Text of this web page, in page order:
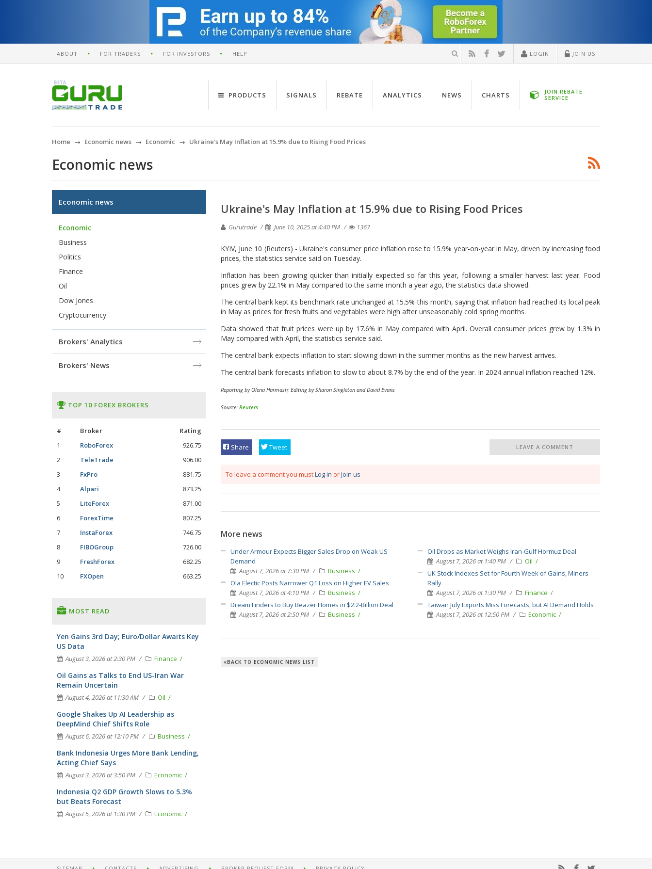
ABOUT FOR TRADERS FOR INVESTORS HELP LOGIN JOIN US
PRODUCTS SIGNALS REBATE ANALYTICS NEWS CHARTS
JOIN REBATE
SERVICE
Home Economic news Economic Ukraine's May Inflation at 15.9% due to Rising Food Prices
Economic news
Ukraine's May Inflation at 15.9% due to Rising Food Prices
Gurutrade June 10, 2025 at 4:40 PM 1367
KYIV, June 10 (Reuters) - Ukraine's consumer price inflation rose to 15.9% year-on-year in May, driven by increasing food
prices, the statistics service said on Tuesday.
Inflation has been growing quicker than initially expected so far this year, following a smaller harvest last year. Food
prices grew by 22.1% in May compared to the same month a year ago, the statistics data showed.
The central bank kept its benchmark rate unchanged at 15.5% this month, saying that inflation had reached its local peak
in May as prices for fresh fruits and vegetables were high after unseasonably cold spring months.
Data showed that fruit prices were up by 17.6% in May compared with April. Overall consumer prices grew by 1.3% in
May compared with April, the statistics service said.
The central bank expects inflation to start slowing down in the summer months as the new harvest arrives.
The central bank forecasts inflation to slow to about 8.7% by the end of the year. In 2024 annual inflation reached 12%.
Reporting by Olena Harmash; Editing by Sharon Singleton and David Evans
Source: Reuters
Share Tweet LEAVE A COMMENT
To leave a comment you mustLog in orJoin us
More news
Under Armour Expects Bigger Sales Drop on Weak US
Demand
August 7, 2026 at 7:30 PM
Business
Ola Electic Posts Narrower Q1 Loss on Higher EV Sales
August 7, 2026 at 4:10 PM
Business
Dream Finders to Buy Beazer Homes in $2.2-Billion Deal
August 7, 2026 at 2:50 PM
Business
Oil Drops as Market Weighs Iran-Gulf Hormuz Deal
August 7, 2026 at 1:40 PM
Oil
UK Stock Indexes Set for Fourth Week of Gains, Miners
Rally
August 7, 2026 at 1:30 PM
Finance
Taiwan July Exports Miss Forecasts, but AI Demand Holds
August 7, 2026 at 12:50 PM
Economic
BACK TO ECONOMIC NEWS LIST
Economic news
Economic
Business
Politics
Finance
Oil
Dow Jones
Cryptocurrency
Brokers' Analytics
Brokers' News
TOP 10 FOREX BROKERS
# Broker
Rating
1
RoboForex
926.75
2
TeleTrade
906.00
3
FxPro
881.75
4
Alpari
873.25
5
LiteForex
871.00
6
ForexTime
807.25
7
InstaForex
746.75
8
FIBOGroup
726.00
9
FreshForex
682.25
10
FXOpen 663.25
MOST READ
Yen Gains 3rd Day; Euro/Dollar Awaits Key
US Data
August 3, 2026 at 2:30 PM Finance
Oil Gains as Talks to End US-Iran War
Remain Uncertain
August 4, 2026 at 11:30 AM Oil
Google Shakes Up AI Leadership as
DeepMind Chief Shifts Role
August 6, 2026 at 12:10 PM Business
Bank Indonesia Urges More Bank Lending,
Acting Chief Says
August 3, 2026 at 3:50 PM Economic
Indonesia Q2 GDP Growth Slows to 5.3%
but Beats Forecast
August 5, 2026 at 1:30 PM Economic